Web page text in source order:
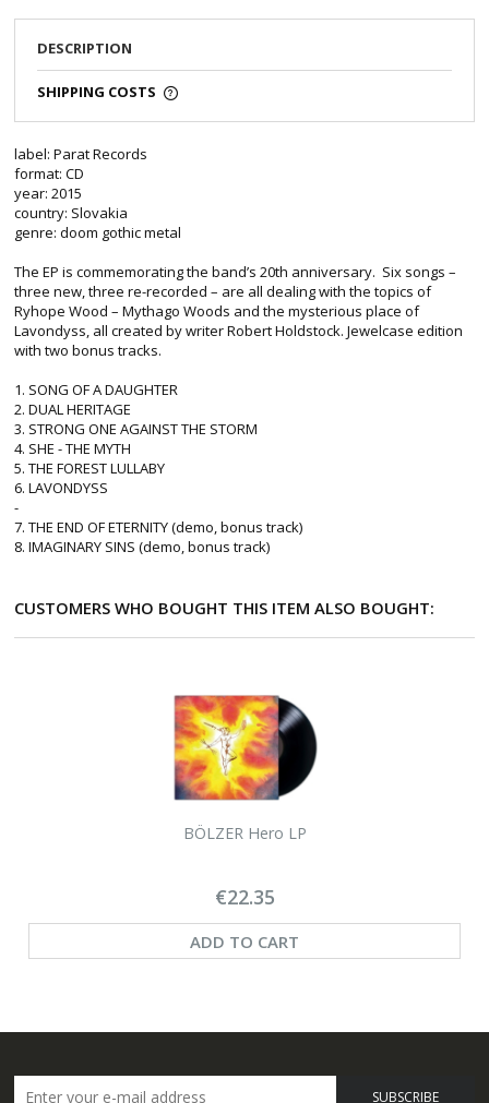
DESCRIPTION
SHIPPING COSTS
label: Parat Records
format: CD
year: 2015
country: Slovakia
genre: doom gothic metal
The EP is commemorating the band’s 20th anniversary. Six songs –
three new, three re-recorded – are all dealing with the topics of
Ryhope Wood – Mythago Woods and the mysterious place of
Lavondyss, all created by writer Robert Holdstock. Jewelcase edition
with two bonus tracks.
1. SONG OF A DAUGHTER
2. DUAL HERITAGE
3. STRONG ONE AGAINST THE STORM
4. SHE - THE MYTH
5. THE FOREST LULLABY
6. LAVONDYSS
-
7. THE END OF ETERNITY (demo, bonus track)
8. IMAGINARY SINS (demo, bonus track)
CUSTOMERS WHO BOUGHT THIS ITEM ALSO BOUGHT:
BÖLZER Hero LP
€22.35
ADD TO CART
SUBSCRIBE